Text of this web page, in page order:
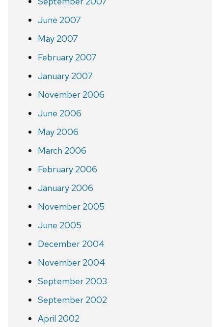
June 2007
May 2007
February 2007
January 2007
November 2006
June 2006
May 2006
March 2006
February 2006
January 2006
November 2005
June 2005
December 2004
November 2004
September 2003
September 2002
April 2002